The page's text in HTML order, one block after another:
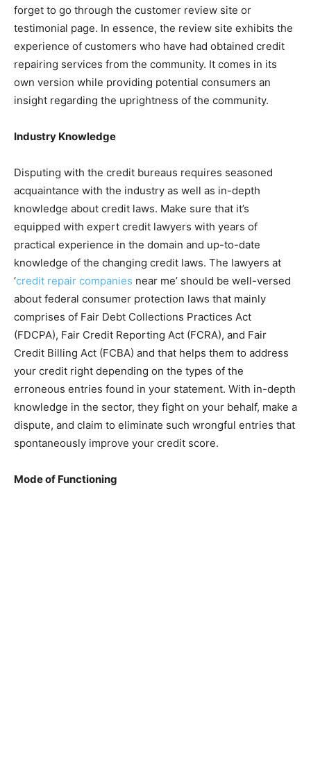
forget to go through the customer review site or
testimonial page. In essence, the review site exhibits the
experience of customers who have had obtained credit
repairing services from the community. It comes in its
own version while providing potential consumers an
insight regarding the uprightness of the community.
Industry Knowledge
Disputing with the credit bureaus requires seasoned
acquaintance with the industry as well as in-depth
knowledge about credit laws. Make sure that it’s
equipped with expert credit lawyers with years of
practical experience in the domain and up-to-date
knowledge of the changing credit laws. The lawyers at
‘credit repair companies near me’ should be well-versed
about federal consumer protection laws that mainly
comprises of Fair Debt Collections Practices Act
(FDCPA), Fair Credit Reporting Act (FCRA), and Fair
Credit Billing Act (FCBA) and that helps them to address
your credit right depending on the types of the
erroneous entries found in your statement. With in-depth
knowledge in the sector, they fight on your behalf, make a
dispute, and claim to eliminate such wrongful entries that
spontaneously improve your credit score.
Mode of Functioning